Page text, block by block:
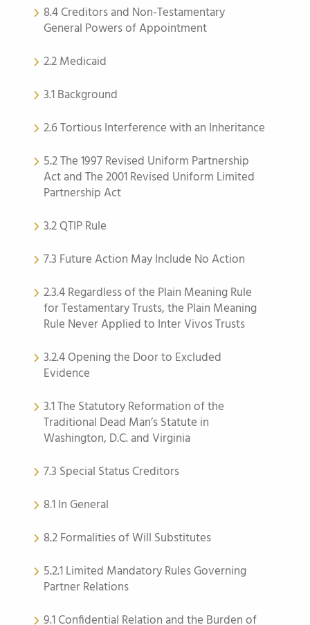
8.4 Creditors and Non-Testamentary
General Powers of Appointment
2.2 Medicaid
3.1 Background
2.6 Tortious Interference with an Inheritance
5.2 The 1997 Revised Uniform Partnership
Act and The 2001 Revised Uniform Limited
Partnership Act
3.2 QTIP Rule
7.3 Future Action May Include No Action
2.3.4 Regardless of the Plain Meaning Rule
for Testamentary Trusts, the Plain Meaning
Rule Never Applied to Inter Vivos Trusts
3.2.4 Opening the Door to Excluded
Evidence
3.1 The Statutory Reformation of the
Traditional Dead Man’s Statute in
Washington, D.C. and Virginia
7.3 Special Status Creditors
8.1 In General
8.2 Formalities of Will Substitutes
5.2.1 Limited Mandatory Rules Governing
Partner Relations
9.1 Confidential Relation and the Burden of